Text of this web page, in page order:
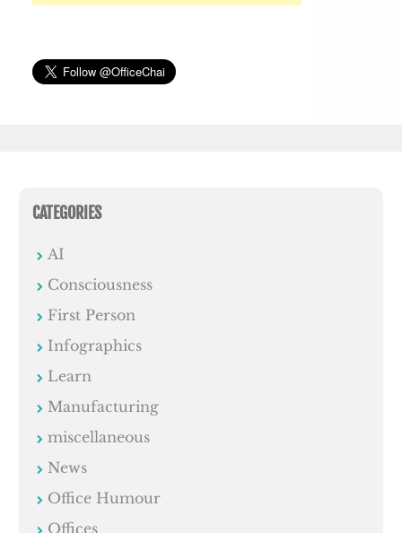
CATEGORIES
AI
Consciousness
First Person
Infographics
Learn
Manufacturing
miscellaneous
News
Office Humour
Offices